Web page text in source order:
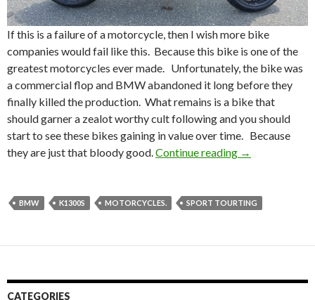
If this is a failure of a motorcycle, then I wish more bike
companies would fail like this. Because this bike is one of the
greatest motorcycles ever made. Unfortunately, the bike was
a commercial flop and BMW abandoned it long before they
finally killed the production. What remains is a bike that
should garner a zealot worthy cult following and you should
start to see these bikes gaining in value over time. Because
they are just that bloody good.Continue reading BMW’s Best
→
BMW K1300S MOTORCYCLES. SPORT TOURTING
CATEGORIES